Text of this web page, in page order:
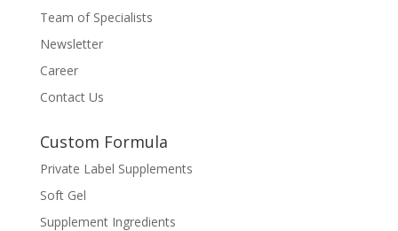
Team of Specialists
Newsletter
Career
Contact Us
Custom Formula
Private Label Supplements
Soft Gel
Supplement Ingredients